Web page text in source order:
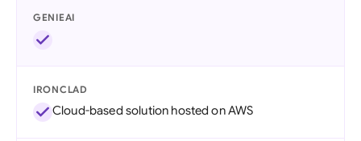
GENIEAI
IRONCLAD
Cloud-based solution hosted on AWS